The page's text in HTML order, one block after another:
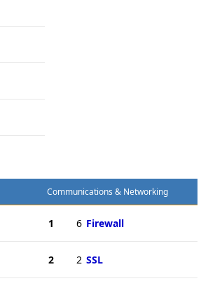
Communications & Networking
1 6 Firewall
2 2 SSL